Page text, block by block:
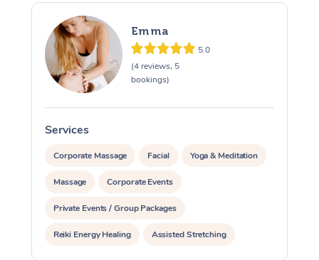
Emma
5.0
(4 reviews, 5
bookings)
Services
Corporate Massage Facial Yoga & Meditation
Massage Corporate Events
Private Events / Group Packages
Reiki Energy Healing Assisted Stretching